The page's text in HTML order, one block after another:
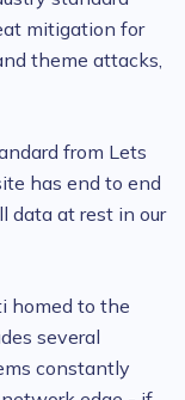
mitigation for
theme attacks,
from Lets
has end to end
data at rest in our
homed to the
several
constantly